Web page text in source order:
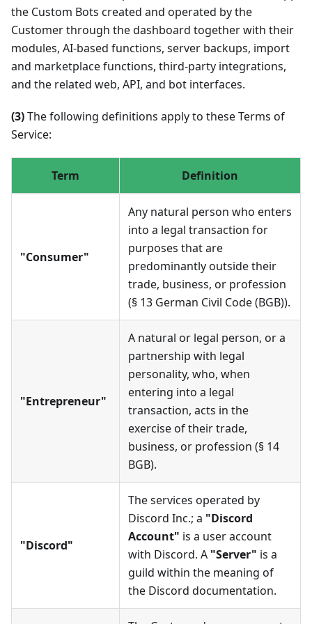
the Custom Bots created and operated by the
Customer through the dashboard together with their
modules, AI-based functions, server backups, import
and marketplace functions, third-party integrations,
and the related web, API, and bot interfaces.
(3)The following definitions apply to these Terms of
Service:
Term Definition
"Consumer"
Any natural person who enters
into a legal transaction for
purposes that are
predominantly outside their
trade, business, or profession
(§ 13 German Civil Code (BGB)).
"Entrepreneur"
A natural or legal person, or a
partnership with legal
personality, who, when
entering into a legal
transaction, acts in the
exercise of their trade,
business, or profession (§ 14
BGB).
"Discord"
The services operated by
Discord Inc.; a "Discord
Account" is a user account
with Discord. A "Server" is a
guild within the meaning of
the Discord documentation.